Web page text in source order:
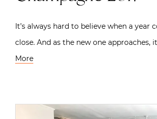
It’s always hard to believe when a year
close. And as the new one approaches,
More